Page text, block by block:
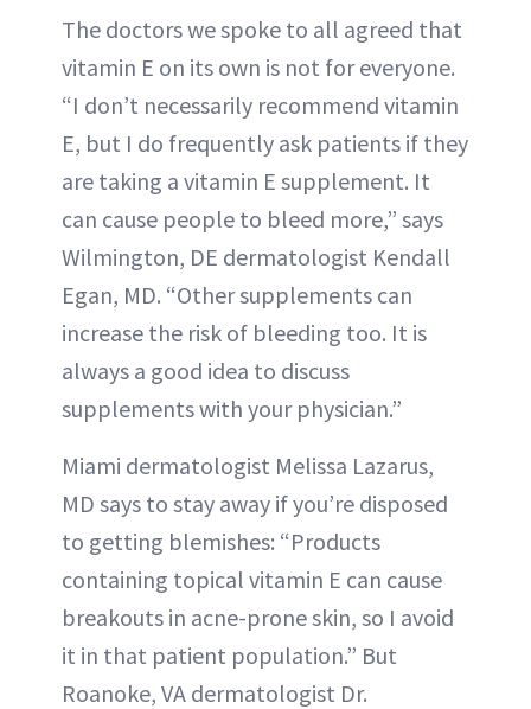
The doctors we spoke to all agreed that
vitamin E on its own is not for everyone.
“I don’t necessarily recommend vitamin
E, but I do frequently ask patients if they
are taking a vitamin E supplement. It
can cause people to bleed more,” says
Wilmington, DE dermatologist Kendall
Egan, MD. “Other supplements can
increase the risk of bleeding too. It is
always a good idea to discuss
supplements with your physician.”
Miami dermatologist Melissa Lazarus,
MD says to stay away if you’re disposed
to getting blemishes: “Products
containing topical vitamin E can cause
breakouts in acne-prone skin, so I avoid
it in that patient population.” But
Roanoke, VA dermatologist Dr.